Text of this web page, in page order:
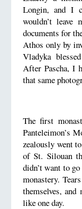
Longin, and I
wouldn’t leave
documents for
Athos only by
Vladyka
After Pascha, I
that same
The first
Panteleimon’s
zealously went
of St. Silouan
didn’t want to
monastery.
themselves,
like one day.